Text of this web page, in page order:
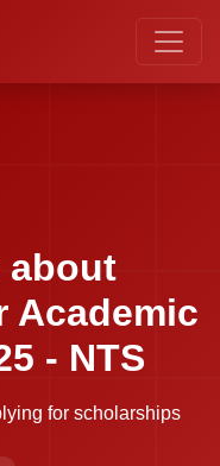
about
Academic
- NTS
for scholarships